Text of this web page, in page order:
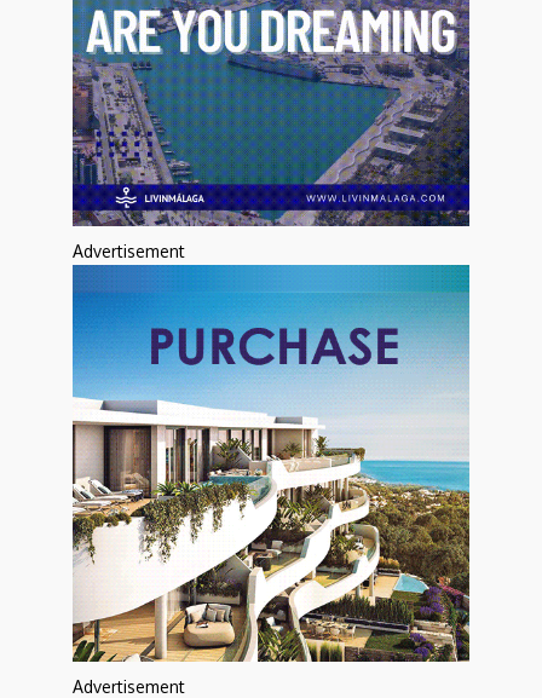
Advertisement
Advertisement